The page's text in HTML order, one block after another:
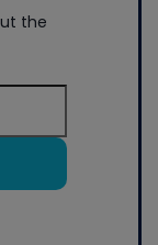
the